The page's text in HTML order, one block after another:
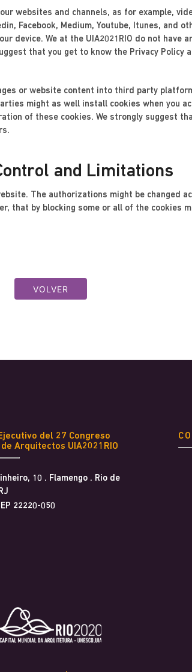
websites and channels, as for example,
Facebook, Medium, Youtube, Itunes, and
We at the UIA2021RIO do not have
that you get to know the Privacy
or website content into third party
might as well install cookies when you
of these cookies. We strongly suggest
and Limitations
The authorizations might be changed
that by blocking some or all of the cookies
VOLVER
del 27 Congreso
Arquitectos UIA2021RIO
10 . Flamengo . Rio de
22220-050